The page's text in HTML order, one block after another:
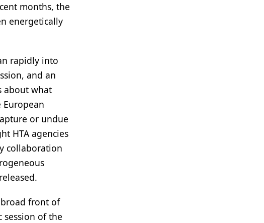
months, the
energetically
rapidly into
and an
about what
or undue
HTA agencies
collaboration
front of
of the